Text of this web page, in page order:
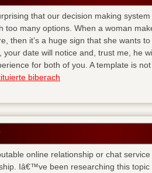
that our decision making
too many options. When a woman
then it’s a huge sign that she wants
your date will notice and, trust me, he
for both of you. A template is
biberach
online relationship or chat
Iâ€™ve been researching this